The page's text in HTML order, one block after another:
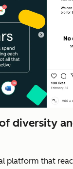
diversity
platform that